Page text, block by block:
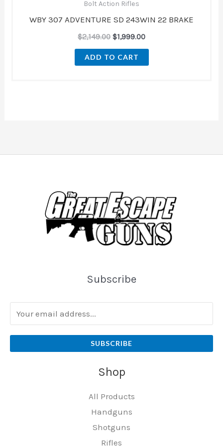
Bolt Action Rifles
WBY 307 ADVENTURE SD 243WIN 22 BRAKE
$2,149.00 $1,999.00
ADD TO CART
Subscribe
SUBSCRIBE
Shop
All Products
Handguns
Shotguns
Rifles